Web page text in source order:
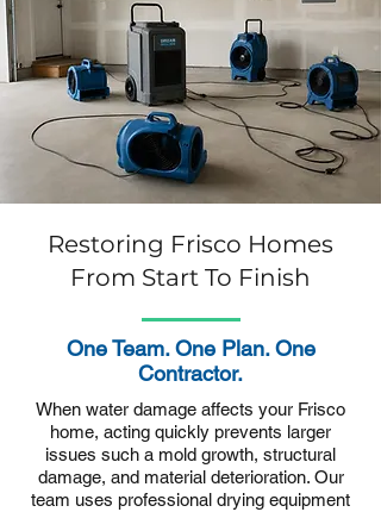
Restoring Frisco Homes
From Start To Finish
One Team. One Plan. One
Contractor.
When water damage affects your Frisco
home, acting quickly prevents larger
issues such a mold growth, structural
damage, and material deterioration. Our
team uses professional drying equipment